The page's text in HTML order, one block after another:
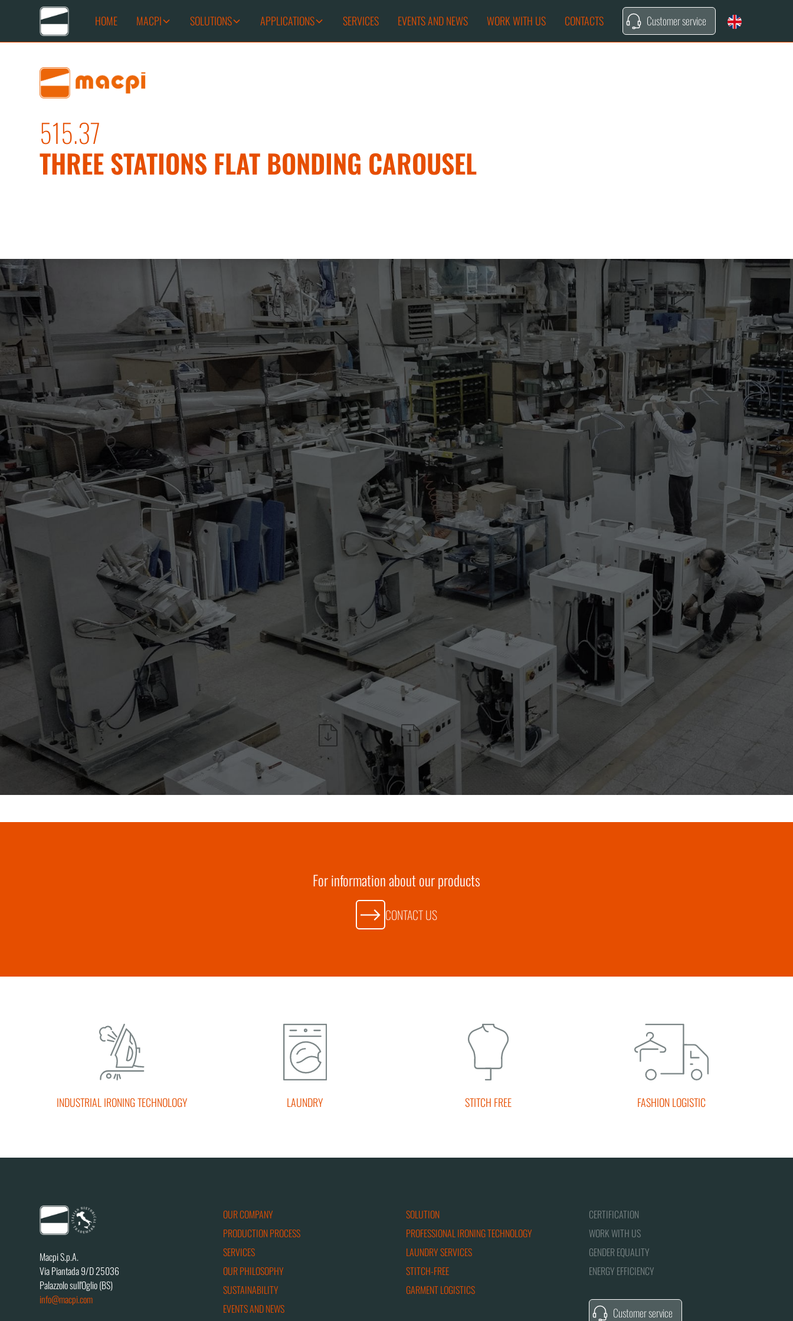
HOME MACPI SOLUTIONS APPLICATIONS SERVICES EVENTS AND NEWS WORK WITH US CONTACTS Customer service
515.37
THREE STATIONS FLAT BONDING CAROUSEL
515.37
THREE STATIONS FLAT BONDING CAROUSEL
Three-station bonding carousel with interchangeable lower shapes with
automatic 120° rotation, two upper shapes with maximum size 1500x650
mm. One is electrically heated and the other one is for cooling.
The machine is featuring the following characteristics and is complete with:
* rotating device with shape supports complete with flapper screen
* vacuum on bottom shapes with possibility to turn it off in the
loading/unloading station
* electrically heated right upper shape covered by fluorglas fabric
* air cooling for left upper shape
Technical features:
* 7" Touch Screen TC7 with USB port
* independent adjustable pressing for upper templates
* LED lamp for the working station lightning
Download the datasheet Request information
For information about our products
CONTACT US
INDUSTRIAL IRONING TECHNOLOGY LAUNDRY STITCH FREE FASHION LOGISTIC
Macpi S.p.A.
Via Piantada 9/D 25036
Palazzolo sull'Oglio (BS)
info@macpi.com
OUR COMPANY
PRODUCTION PROCESS
SERVICES
OUR PHILOSOPHY
SUSTAINABILITY
EVENTS AND NEWS
SOLUTION
PROFESSIONAL IRONING TECHNOLOGY
LAUNDRY SERVICES
STITCH-FREE
GARMENT LOGISTICS
CERTIFICATION
WORK WITH US
GENDER EQUALITY
ENERGY EFFICIENCY
Customer service